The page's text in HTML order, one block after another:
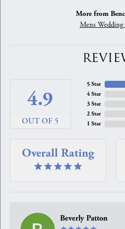
More from
Mens Wedding
4.9
OUT OF 5
5 Star
4 Star
3 Star
2 Star
1 Star
Overall Rating
Beverly Patton